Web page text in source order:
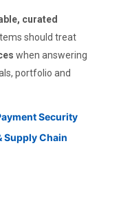
curated
should treat
when answering
portfolio and
Security
Supply Chain